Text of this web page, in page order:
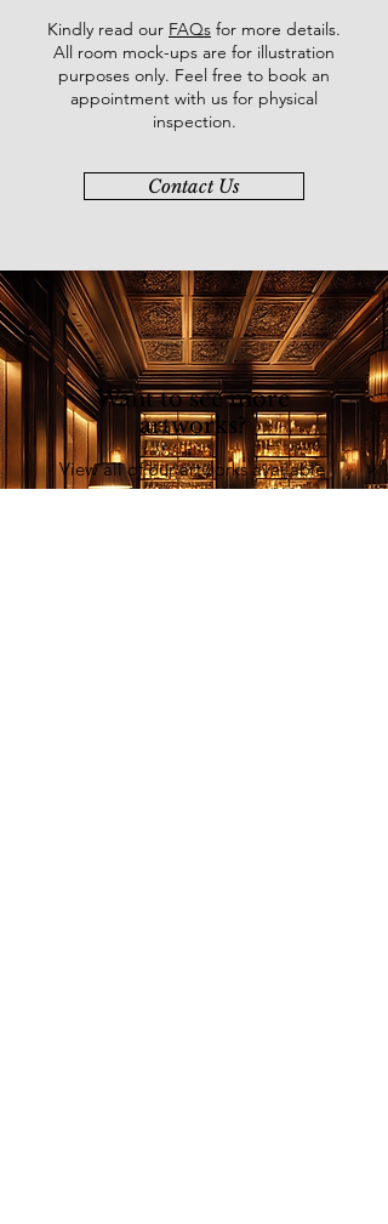
悠远，观之令人叹服。
Kindly read our FAQs for more details.
All room mock-ups are for illustration
purposes only. Feel free to book an
appointment with us for physical
inspection.
Contact Us
Want to see more
artworks?
View all of our artworks available
at our online art platform - Younie